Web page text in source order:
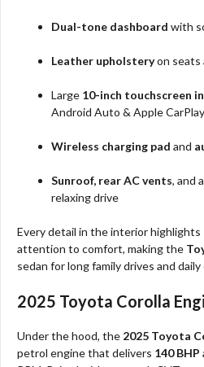
Dual-tone dashboard with
Leather upholsteryon seats
Large 10-inch touchscreen
Android Auto & Apple CarPlay
Wireless charging pad and
Sunroof, rear AC vents, and
relaxing drive
Every detail in the interior highlights
attention to comfort, making the
sedan for long family drives and
2025 Toyota Corolla
Under the hood, the 2025 Toyota
petrol engine that delivers 140 BHP